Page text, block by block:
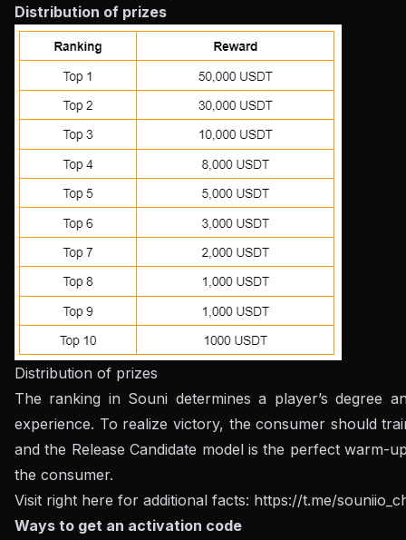
Distribution of prizes
Distribution of prizes
The ranking in Souni determines a player’s degree
experience. To realize victory, the consumer should
and the Release Candidate model is the perfect warm-
the consumer.
Visit right here for additional facts: https://t.me/
Ways to get an activation code